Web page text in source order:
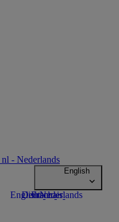
nl - Nederlands